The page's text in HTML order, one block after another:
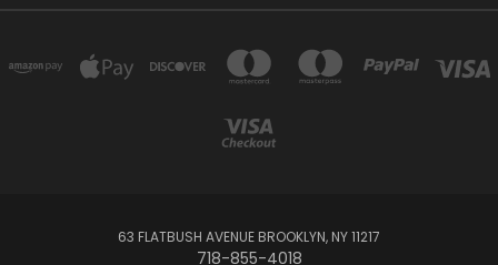
63 FLATBUSH AVENUE BROOKLYN, NY 11217
718-855-4018